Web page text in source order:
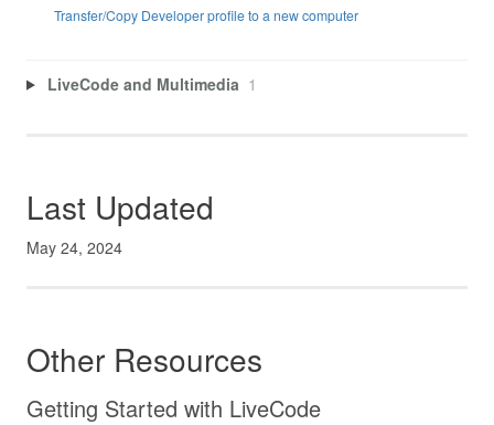
Transfer/Copy Developer profile to a new computer
LiveCode and Multimedia 1
Last Updated
May 24, 2024
Other Resources
Getting Started with LiveCode